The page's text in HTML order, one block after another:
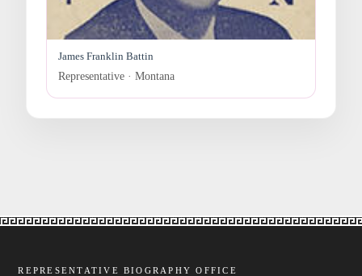
James Franklin Battin
Representative · Montana
REPRESENTATIVE BIOGRAPHY OFFICE